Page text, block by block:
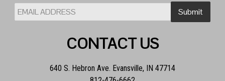
CONTACT US
640 S. Hebron Ave. Evansville, IN 47714